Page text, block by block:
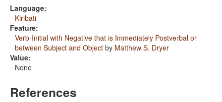
Language:
Kiribati
Feature:
Verb-Initial with Negative that is Immediately Postverbal or
between Subject and Object by Matthew S. Dryer
Value:
None
References